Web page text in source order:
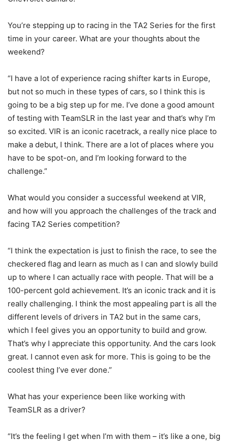
You’re stepping up to racing in the TA2 Series for the first
time in your career. What are your thoughts about the
weekend?
“I have a lot of experience racing shifter karts in Europe,
but not so much in these types of cars, so I think this is
going to be a big step up for me. I’ve done a good amount
of testing with TeamSLR in the last year and that’s why I’m
so excited. VIR is an iconic racetrack, a really nice place to
make a debut, I think. There are a lot of places where you
have to be spot-on, and I’m looking forward to the
challenge.”
What would you consider a successful weekend at VIR,
and how will you approach the challenges of the track and
facing TA2 Series competition?
“I think the expectation is just to finish the race, to see the
checkered flag and learn as much as I can and slowly build
up to where I can actually race with people. That will be a
100-percent gold achievement. It’s an iconic track and it is
really challenging. I think the most appealing part is all the
different levels of drivers in TA2 but in the same cars,
which I feel gives you an opportunity to build and grow.
That’s why I appreciate this opportunity. And the cars look
great. I cannot even ask for more. This is going to be the
coolest thing I’ve ever done.”
What has your experience been like working with
TeamSLR as a driver?
“It’s the feeling I get when I’m with them – it’s like a one, big